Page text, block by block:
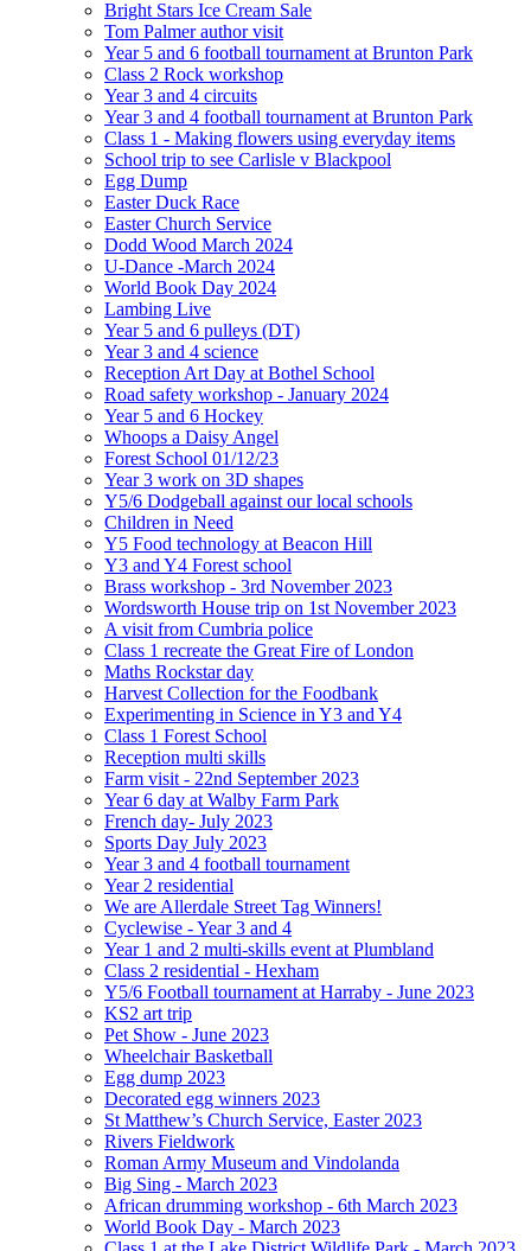
Bright Stars Ice Cream Sale
Tom Palmer author visit
Year 5 and 6 football tournament at Brunton Park
Class 2 Rock workshop
Year 3 and 4 circuits
Year 3 and 4 football tournament at Brunton Park
Class 1 - Making flowers using everyday items
School trip to see Carlisle v Blackpool
Egg Dump
Easter Duck Race
Easter Church Service
Dodd Wood March 2024
U-Dance -March 2024
World Book Day 2024
Lambing Live
Year 5 and 6 pulleys (DT)
Year 3 and 4 science
Reception Art Day at Bothel School
Road safety workshop - January 2024
Year 5 and 6 Hockey
Whoops a Daisy Angel
Forest School 01/12/23
Year 3 work on 3D shapes
Y5/6 Dodgeball against our local schools
Children in Need
Y5 Food technology at Beacon Hill
Y3 and Y4 Forest school
Brass workshop - 3rd November 2023
Wordsworth House trip on 1st November 2023
A visit from Cumbria police
Class 1 recreate the Great Fire of London
Maths Rockstar day
Harvest Collection for the Foodbank
Experimenting in Science in Y3 and Y4
Class 1 Forest School
Reception multi skills
Farm visit - 22nd September 2023
Year 6 day at Walby Farm Park
French day- July 2023
Sports Day July 2023
Year 3 and 4 football tournament
Year 2 residential
We are Allerdale Street Tag Winners!
Cyclewise - Year 3 and 4
Year 1 and 2 multi-skills event at Plumbland
Class 2 residential - Hexham
Y5/6 Football tournament at Harraby - June 2023
KS2 art trip
Pet Show - June 2023
Wheelchair Basketball
Egg dump 2023
Decorated egg winners 2023
St Matthew’s Church Service, Easter 2023
Rivers Fieldwork
Roman Army Museum and Vindolanda
Big Sing - March 2023
African drumming workshop - 6th March 2023
World Book Day - March 2023